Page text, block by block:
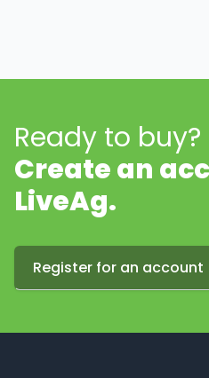
Ready to buy?
Create an
LiveAg.
Register for an account